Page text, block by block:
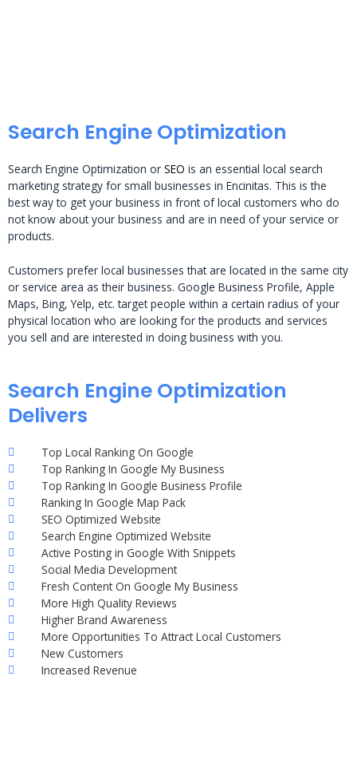
Search Engine Optimization
Search Engine Optimization or SEO is an essential local search
marketing strategy for small businesses in Encinitas. This is the
best way to get your business in front of local customers who do
not know about your business and are in need of your service or
products.
Customers prefer local businesses that are located in the same city
or service area as their business. Google Business Profile, Apple
Maps, Bing, Yelp, etc. target people within a certain radius of your
physical location who are looking for the products and services
you sell and are interested in doing business with you.
Search Engine Optimization
Delivers
Top Local Ranking On Google
Top Ranking In Google My Business
Top Ranking In Google Business Profile
Ranking In Google Map Pack
SEO Optimized Website
Search Engine Optimized Website
Active Posting in Google With Snippets
Social Media Development
Fresh Content On Google My Business
More High Quality Reviews
Higher Brand Awareness
More Opportunities To Attract Local Customers
New Customers
Increased Revenue